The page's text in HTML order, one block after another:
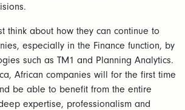
think about how they can continue to
especially in the Finance function, by
such as TM1 and Planning Analytics.
African companies will for the first time
be able to benefit from the entire
expertise, professionalism and